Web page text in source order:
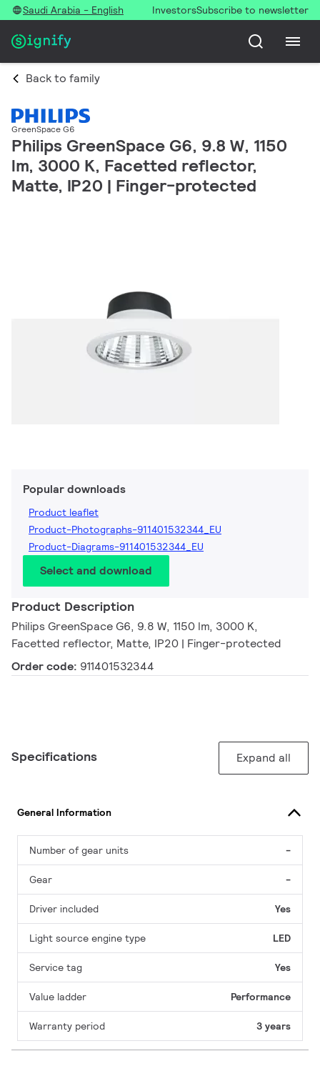
Saudi Arabia - English InvestorsSubscribe to newsletter
Back to family
GreenSpace G6
Philips GreenSpace G6, 9.8 W, 1150
lm, 3000 K, Facetted reflector,
Matte, IP20 | Finger-protected
Popular downloads
Product leaflet
Product-Photographs-911401532344_EU
Product-Diagrams-911401532344_EU
Select and download
Product Description
Philips GreenSpace G6, 9.8 W, 1150 lm, 3000 K,
Facetted reflector, Matte, IP20 | Finger-protected
Order code: 911401532344
Specifications Expand all
General Information
Number of gear units -
Gear -
Driver included Yes
Light source engine type LED
Service tag Yes
Value ladder Performance
Warranty period 3 years